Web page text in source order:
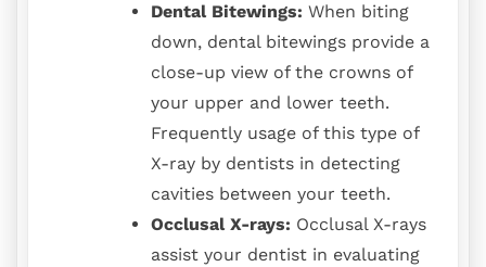
Dental Bitewings: When biting
down, dental bitewings provide a
close-up view of the crowns of
your upper and lower teeth.
Frequently usage of this type of
X-ray by dentists in detecting
cavities between your teeth.
Occlusal X-rays: Occlusal X-rays
assist your dentist in evaluating